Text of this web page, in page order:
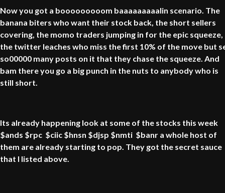
Now you got a booooooooom baaaaaaaaalin scenario. The
banana biters who want their stock back, the short sellers
covering, the momo traders jumping in for the epic squeeze,
the twitter leaches who miss the first 10% of the move but
so00000 many posts on it that they chase the squeeze. And
bam there you go a big punch in the nuts to anybody who is
still short.
Its already happening look at some of the stocks this week
$ands $rpc $ciic $hnsn $djsp $nmti $banr a whole host of
them are already starting to pop. They got the secret sauce
that I listed above.